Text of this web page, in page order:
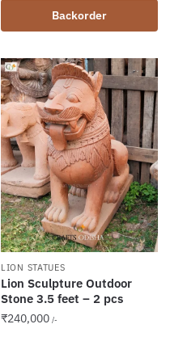
Backorder
LION STATUES
Lion Sculpture Outdoor
Stone 3.5 feet – 2 pcs
₹240,000 /-